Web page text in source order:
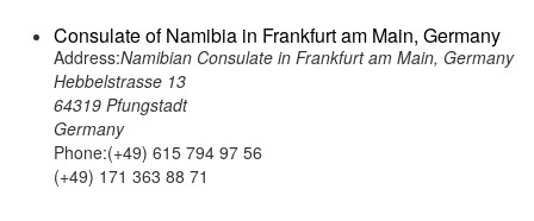
Consulate of Namibia in Frankfurt am Main, Germany
Address:Namibian Consulate in Frankfurt am Main, Germany
Hebbelstrasse 13
64319 Pfungstadt
Germany
Phone:(+49) 615 794 97 56
(+49) 171 363 88 71